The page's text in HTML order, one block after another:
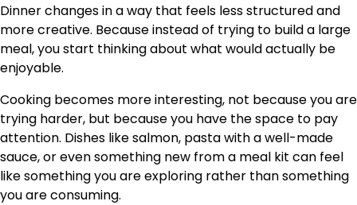
Dinner changes in a way that feels less structured and
more creative. Because instead of trying to build a large
meal, you start thinking about what would actually be
enjoyable.
Cooking becomes more interesting, not because you are
trying harder, but because you have the space to pay
attention. Dishes like salmon, pasta with a well-made
sauce, or even something new from a meal kit can feel
like something you are exploring rather than something
you are consuming.